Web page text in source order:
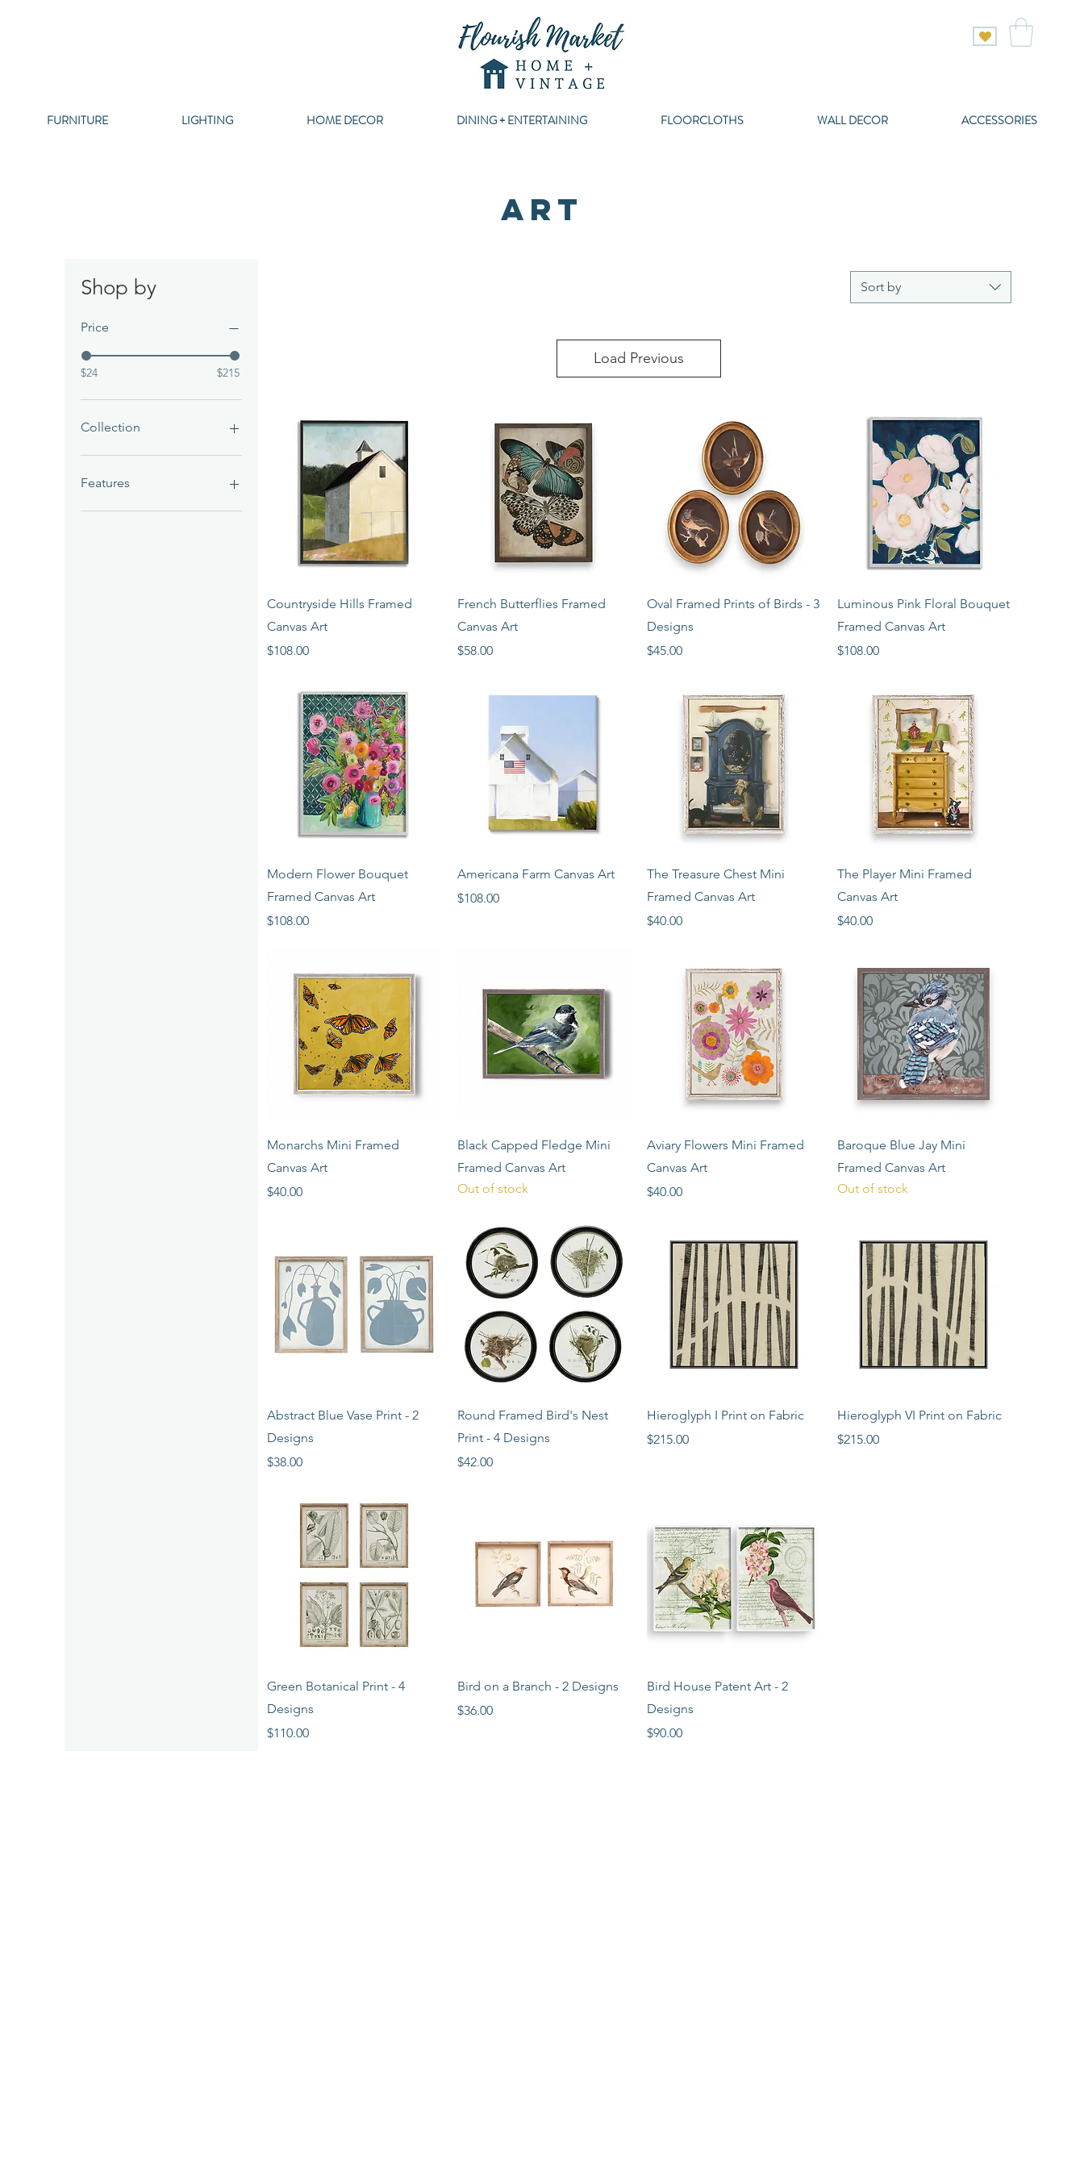
FURNITURE LIGHTING HOME DECOR DINING + ENTERTAINING FLOORCLOTHS WALL DECOR ACCESSORIES
ART
Shop by
Price
$24 $215
Collection
Art Prints
Giclées
Features
Birds
Sort by
Load Previous
Quick View
Countryside Hills Framed
Canvas Art
Price
$108.00
Quick View
French Butterflies Framed
Canvas Art
Price
$58.00
Quick View
Oval Framed Prints of Birds - 3
Designs
Price
$45.00
Quick View
Luminous Pink Floral Bouquet
Framed Canvas Art
Price
$108.00
Quick View
Modern Flower Bouquet
Framed Canvas Art
Price
$108.00
Quick View
Americana Farm Canvas Art
Price
$108.00
Quick View
The Treasure Chest Mini
Framed Canvas Art
Price
$40.00
Quick View
The Player Mini Framed
Canvas Art
Price
$40.00
Quick View
Monarchs Mini Framed
Canvas Art
Price
$40.00
Quick View
Black Capped Fledge Mini
Framed Canvas Art
Out of stock
Quick View
Aviary Flowers Mini Framed
Canvas Art
Price
$40.00
Quick View
Baroque Blue Jay Mini
Framed Canvas Art
Out of stock
Quick View
Abstract Blue Vase Print - 2
Designs
Price
$38.00
Quick View
Round Framed Bird's Nest
Print - 4 Designs
Price
$42.00
Quick View
Hieroglyph I Print on Fabric
Price
$215.00
Quick View
Hieroglyph VI Print on Fabric
Price
$215.00
Quick View
Green Botanical Print - 4
Designs
Price
$110.00
Quick View
Bird on a Branch - 2 Designs
Price
$36.00
Quick View
Bird House Patent Art - 2
Designs
Price
$90.00